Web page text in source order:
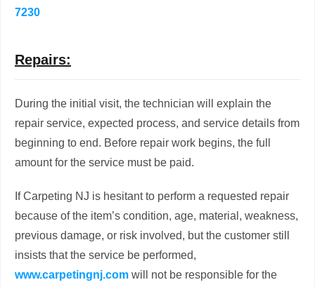
7230
Repairs:
During the initial visit, the technician will explain the
repair service, expected process, and service details from
beginning to end. Before repair work begins, the full
amount for the service must be paid.
If Carpeting NJ is hesitant to perform a requested repair
because of the item’s condition, age, material, weakness,
previous damage, or risk involved, but the customer still
insists that the service be performed,
www.carpetingnj.com will not be responsible for the